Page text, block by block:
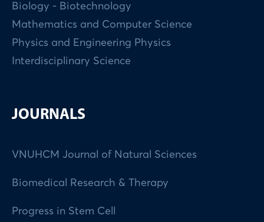
Biology - Biotechnology
Mathematics and Computer Science
Physics and Engineering Physics
Interdisciplinary Science
JOURNALS
VNUHCM Journal of Natural Sciences
Biomedical Research & Therapy
Progress in Stem Cell